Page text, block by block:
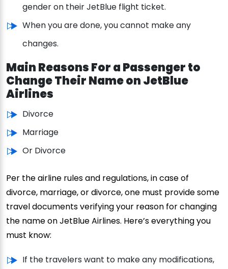
gender on their JetBlue flight ticket.
When you are done, you cannot make any
changes.
Main Reasons For a Passenger to
Change Their Name on JetBlue
Airlines
Divorce
Marriage
Or Divorce
Per the airline rules and regulations, in case of
divorce, marriage, or divorce, one must provide some
travel documents verifying your reason for changing
the name on JetBlue Airlines. Here’s everything you
must know:
If the travelers want to make any modifications,